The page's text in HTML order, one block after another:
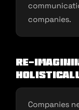
companies.
Re-
Companies